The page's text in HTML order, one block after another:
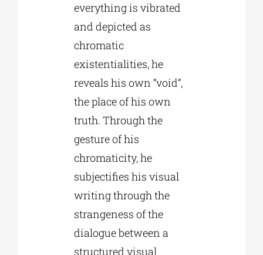
everything is vibrated
and depicted as
chromatic
existentialities, he
reveals his own “void”,
the place of his own
truth. Through the
gesture of his
chromaticity, he
subjectifies his visual
writing through the
strangeness of the
dialogue between a
structured visual